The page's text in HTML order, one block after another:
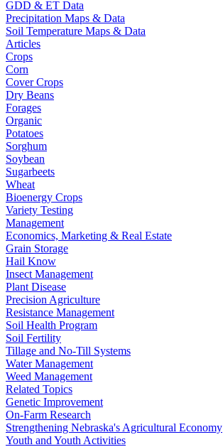
GDD & ET Data
Precipitation Maps & Data
Soil Temperature Maps & Data
Articles
Crops
Corn
Cover Crops
Dry Beans
Forages
Organic
Potatoes
Sorghum
Soybean
Sugarbeets
Wheat
Bioenergy Crops
Variety Testing
Management
Economics, Marketing & Real Estate
Grain Storage
Hail Know
Insect Management
Plant Disease
Precision Agriculture
Resistance Management
Soil Health Program
Soil Fertility
Tillage and No-Till Systems
Water Management
Weed Management
Related Topics
Genetic Improvement
On-Farm Research
Strengthening Nebraska's Agricultural Economy
Youth and Youth Activities